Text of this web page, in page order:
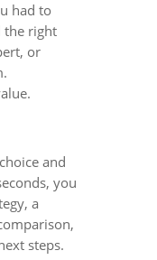
had to
the right
or
and
you
a
steps.